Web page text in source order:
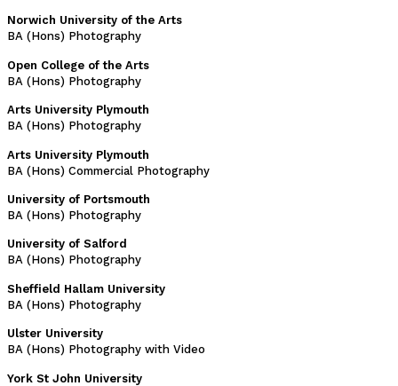
Norwich University of the Arts
BA (Hons) Photography
Open College of the Arts
BA (Hons) Photography
Arts University Plymouth
BA (Hons) Photography
Arts University Plymouth
BA (Hons) Commercial Photography
University of Portsmouth
BA (Hons) Photography
University of Salford
BA (Hons) Photography
Sheffield Hallam University
BA (Hons) Photography
Ulster University
BA (Hons) Photography with Video
York St John University